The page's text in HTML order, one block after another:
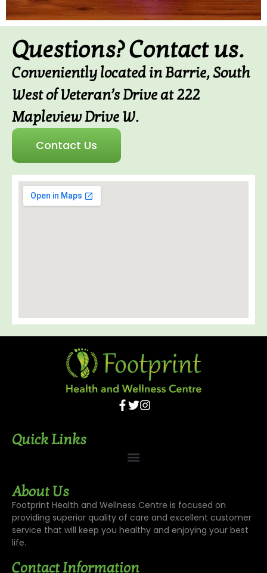
Questions? Contact us.
Conveniently located in Barrie, South
West of Veteran’s Drive at 222
Mapleview Drive W.
Contact Us
Quick Links
About Us
Footprint Health and Wellness Centre is focused on
providing superior quality of care and excellent customer
service that will keep you healthy and enjoying your best
life.
Contact Information